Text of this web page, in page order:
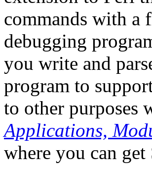
commands with a
debugging
you write and
program to
to other purposes
Applications,
where you can